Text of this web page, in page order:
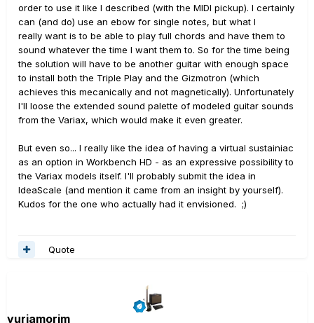
order to use it like I described (with the MIDI pickup). I certainly
can (and do) use an ebow for single notes, but what I
really want is to be able to play full chords and have them to
sound whatever the time I want them to. So for the time being
the solution will have to be another guitar with enough space
to install both the Triple Play and the Gizmotron (which
achieves this mecanically and not magnetically). Unfortunately
I'll loose the extended sound palette of modeled guitar sounds
from the Variax, which would make it even greater.
But even so... I really like the idea of having a virtual sustainiac
as an option in Workbench HD - as an expressive possibility to
the Variax models itself. I'll probably submit the idea in
IdeaScale (and mention it came from an insight by yourself).
Kudos for the one who actually had it envisioned. ;)
Quote
yuriamorim